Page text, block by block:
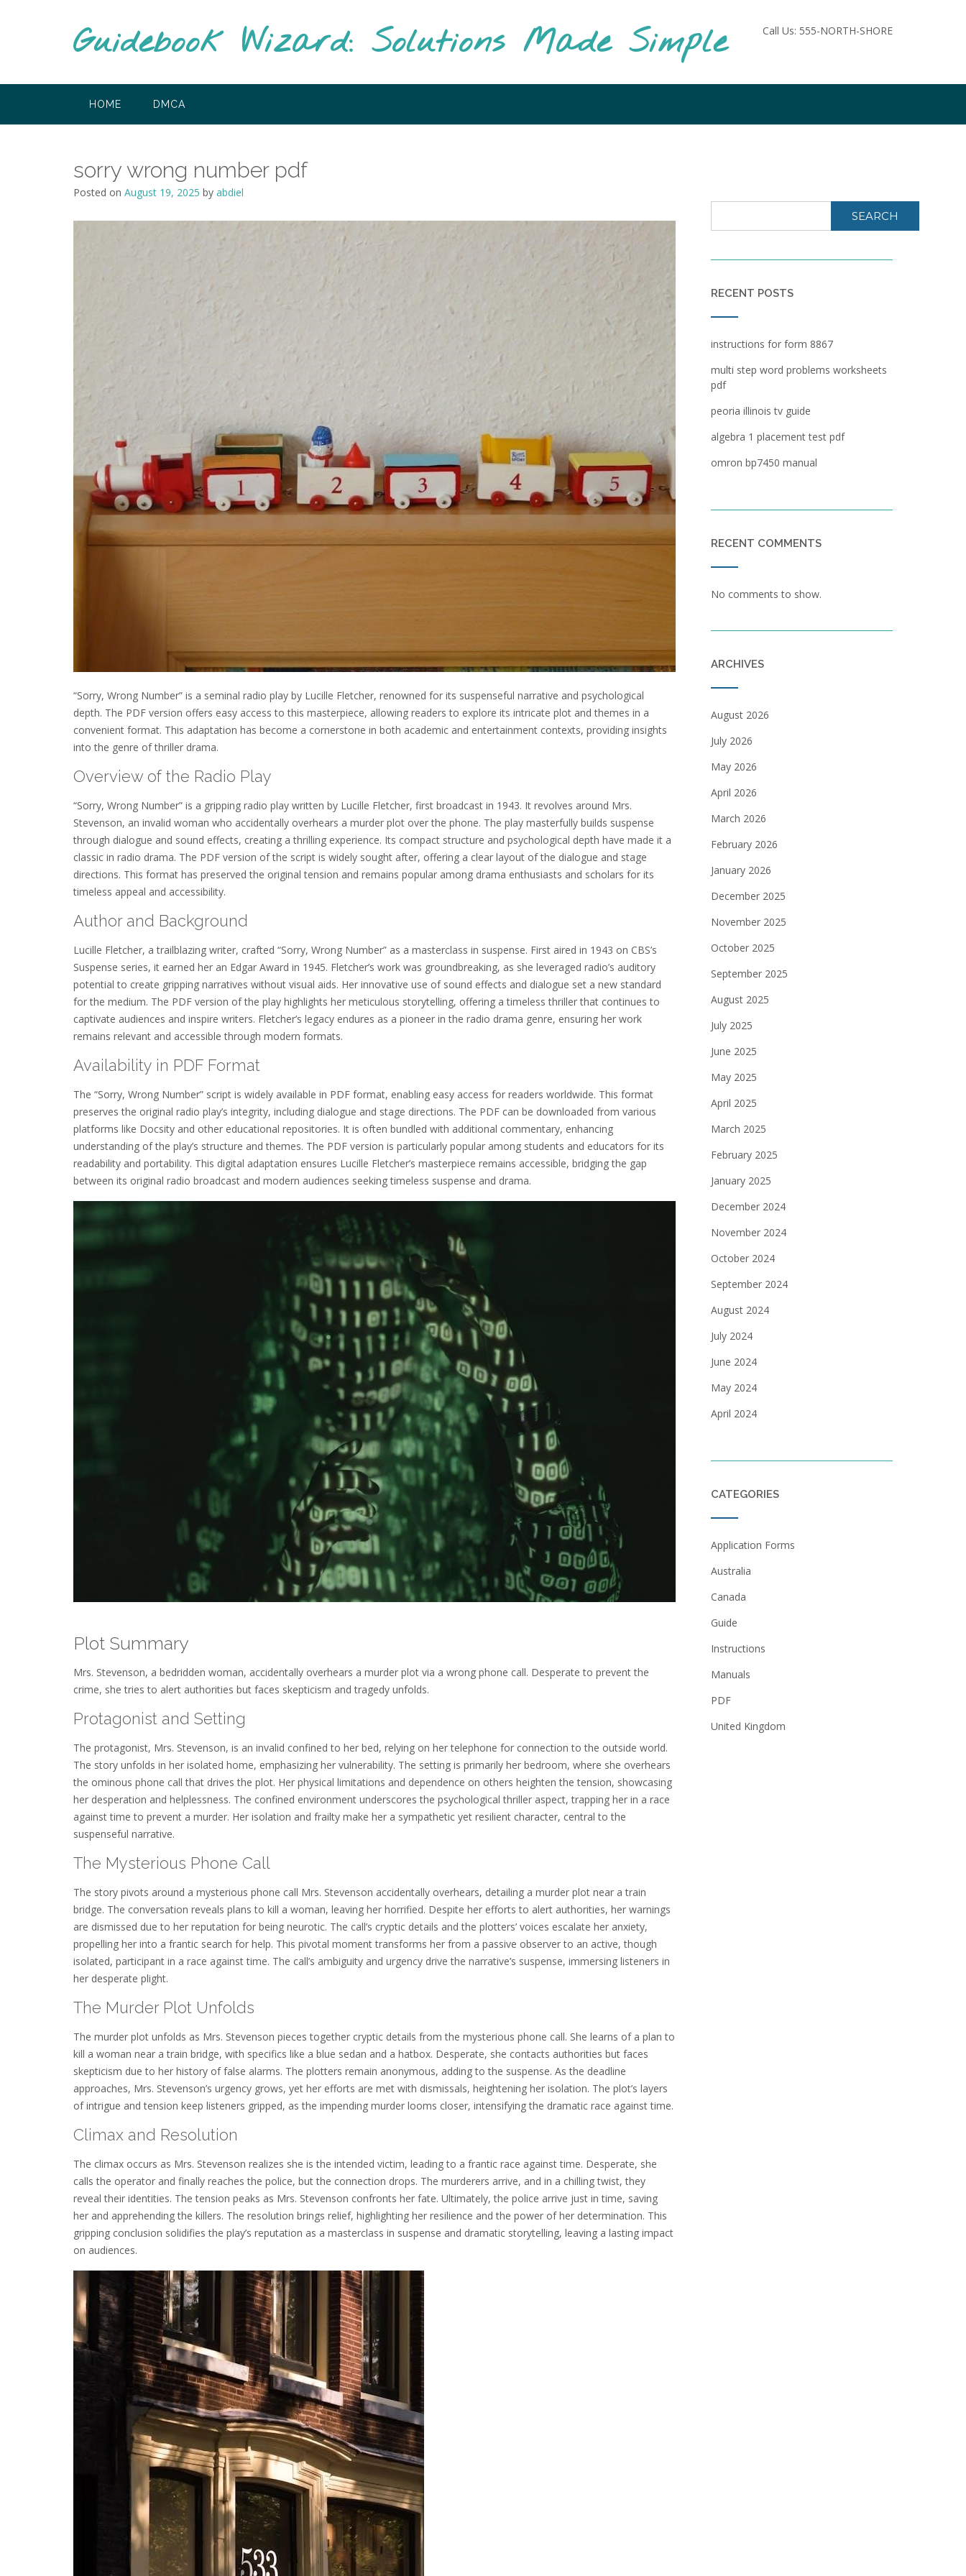
Guidebook Wizard: Solutions Made Simple Call Us: 555-NORTH-SHORE
HOME DMCA
sorry wrong number pdf
Posted on August 19, 2025 by abdiel
“Sorry, Wrong Number” is a seminal radio play by Lucille Fletcher, renowned for its suspenseful narrative and psychological
depth. The PDF version offers easy access to this masterpiece, allowing readers to explore its intricate plot and themes in a
convenient format. This adaptation has become a cornerstone in both academic and entertainment contexts, providing insights
into the genre of thriller drama.
Overview of the Radio Play
“Sorry, Wrong Number” is a gripping radio play written by Lucille Fletcher, first broadcast in 1943. It revolves around Mrs.
Stevenson, an invalid woman who accidentally overhears a murder plot over the phone. The play masterfully builds suspense
through dialogue and sound effects, creating a thrilling experience. Its compact structure and psychological depth have made it a
classic in radio drama. The PDF version of the script is widely sought after, offering a clear layout of the dialogue and stage
directions. This format has preserved the original tension and remains popular among drama enthusiasts and scholars for its
timeless appeal and accessibility.
Author and Background
Lucille Fletcher, a trailblazing writer, crafted “Sorry, Wrong Number” as a masterclass in suspense. First aired in 1943 on CBS’s
Suspense series, it earned her an Edgar Award in 1945. Fletcher’s work was groundbreaking, as she leveraged radio’s auditory
potential to create gripping narratives without visual aids. Her innovative use of sound effects and dialogue set a new standard
for the medium. The PDF version of the play highlights her meticulous storytelling, offering a timeless thriller that continues to
captivate audiences and inspire writers. Fletcher’s legacy endures as a pioneer in the radio drama genre, ensuring her work
remains relevant and accessible through modern formats.
Availability in PDF Format
The “Sorry, Wrong Number” script is widely available in PDF format, enabling easy access for readers worldwide. This format
preserves the original radio play’s integrity, including dialogue and stage directions. The PDF can be downloaded from various
platforms like Docsity and other educational repositories. It is often bundled with additional commentary, enhancing
understanding of the play’s structure and themes. The PDF version is particularly popular among students and educators for its
readability and portability. This digital adaptation ensures Lucille Fletcher’s masterpiece remains accessible, bridging the gap
between its original radio broadcast and modern audiences seeking timeless suspense and drama.
Plot Summary
Mrs. Stevenson, a bedridden woman, accidentally overhears a murder plot via a wrong phone call. Desperate to prevent the
crime, she tries to alert authorities but faces skepticism and tragedy unfolds.
Protagonist and Setting
The protagonist, Mrs. Stevenson, is an invalid confined to her bed, relying on her telephone for connection to the outside world.
The story unfolds in her isolated home, emphasizing her vulnerability. The setting is primarily her bedroom, where she overhears
the ominous phone call that drives the plot. Her physical limitations and dependence on others heighten the tension, showcasing
her desperation and helplessness. The confined environment underscores the psychological thriller aspect, trapping her in a race
against time to prevent a murder. Her isolation and frailty make her a sympathetic yet resilient character, central to the
suspenseful narrative.
The Mysterious Phone Call
The story pivots around a mysterious phone call Mrs. Stevenson accidentally overhears, detailing a murder plot near a train
bridge. The conversation reveals plans to kill a woman, leaving her horrified. Despite her efforts to alert authorities, her warnings
are dismissed due to her reputation for being neurotic. The call’s cryptic details and the plotters’ voices escalate her anxiety,
propelling her into a frantic search for help. This pivotal moment transforms her from a passive observer to an active, though
isolated, participant in a race against time. The call’s ambiguity and urgency drive the narrative’s suspense, immersing listeners in
her desperate plight.
The Murder Plot Unfolds
The murder plot unfolds as Mrs. Stevenson pieces together cryptic details from the mysterious phone call. She learns of a plan to
kill a woman near a train bridge, with specifics like a blue sedan and a hatbox. Desperate, she contacts authorities but faces
skepticism due to her history of false alarms. The plotters remain anonymous, adding to the suspense. As the deadline
approaches, Mrs. Stevenson’s urgency grows, yet her efforts are met with dismissals, heightening her isolation. The plot’s layers
of intrigue and tension keep listeners gripped, as the impending murder looms closer, intensifying the dramatic race against time.
Climax and Resolution
The climax occurs as Mrs. Stevenson realizes she is the intended victim, leading to a frantic race against time. Desperate, she
calls the operator and finally reaches the police, but the connection drops. The murderers arrive, and in a chilling twist, they
reveal their identities. The tension peaks as Mrs. Stevenson confronts her fate. Ultimately, the police arrive just in time, saving
her and apprehending the killers. The resolution brings relief, highlighting her resilience and the power of her determination. This
gripping conclusion solidifies the play’s reputation as a masterclass in suspense and dramatic storytelling, leaving a lasting impact
on audiences.
SEARCH
RECENT POSTS
instructions for form 8867
multi step word problems worksheets
pdf
peoria illinois tv guide
algebra 1 placement test pdf
omron bp7450 manual
RECENT COMMENTS
No comments to show.
ARCHIVES
August 2026
July 2026
May 2026
April 2026
March 2026
February 2026
January 2026
December 2025
November 2025
October 2025
September 2025
August 2025
July 2025
June 2025
May 2025
April 2025
March 2025
February 2025
January 2025
December 2024
November 2024
October 2024
September 2024
August 2024
July 2024
June 2024
May 2024
April 2024
CATEGORIES
Application Forms
Australia
Canada
Guide
Instructions
Manuals
PDF
United Kingdom